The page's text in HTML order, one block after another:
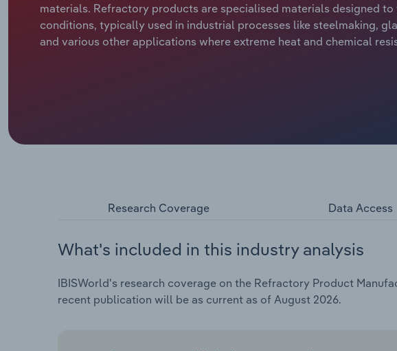
materials. Refractory products are specialised materials designed
conditions, typically used in industrial processes like steelmaking,
and various other applications where extreme heat and chemical
Research Coverage Data Access
What's included in this industry analysis
IBISWorld's research coverage on the Refractory Product
recent publication will be as current as of August 2026.